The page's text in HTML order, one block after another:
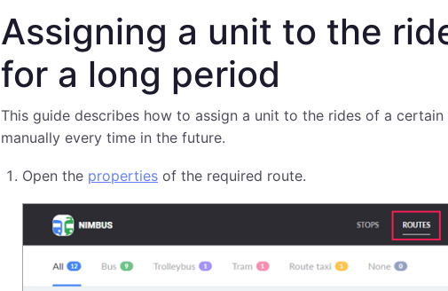
Assigning a unit to the
for a long period
This guide describes how to assign a unit to the rides of a
manually every time in the future.
Open the properties of the required route.